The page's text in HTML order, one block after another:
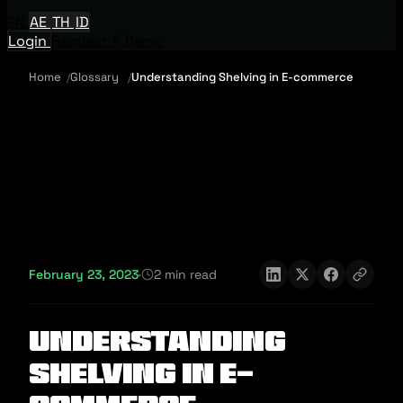
AE TH ID
Login
Home Glossary Understanding Shelving in E-commerce
February 23, 2023· 2 min read
Understanding
Shelving in E-